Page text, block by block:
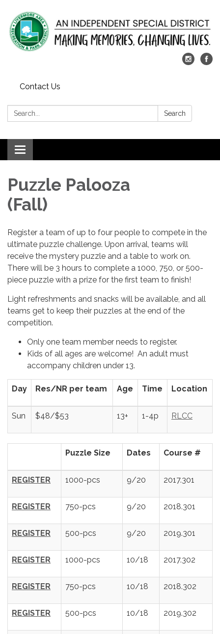
Contact Us
Search: Search
Toggle
navigation
Puzzle Palooza
(Fall)
Register a team of up to four people to compete in the
ultimate puzzle challenge. Upon arrival, teams will
receive the mystery puzzle and a table to work on.
There will be 3 hours to complete a 1000, 750, or 500-
piece puzzle with a prize for the first team to finish!
Light refreshments and snacks will be available, and all
teams get to keep their puzzles at the end of the
competition.
Only one team member needs to register.
Kids of all ages are welcome! An adult must
accompany children under 13.
Day Res/NR per team Age Time Location
Sun $48/$53 13+ 1-4p RLCC
Puzzle Size Dates Course #
REGISTER 1000-pcs 9/20 2017.301
REGISTER 750-pcs 9/20 2018.301
REGISTER 500-pcs 9/20 2019.301
REGISTER 1000-pcs 10/18 2017.302
REGISTER 750-pcs 10/18 2018.302
REGISTER 500-pcs 10/18 2019.302